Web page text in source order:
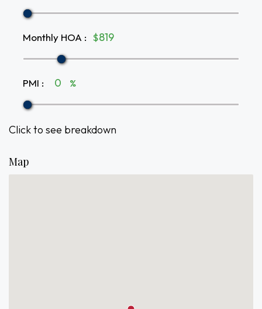
Monthly HOA : $
PMI : %
Click to see breakdown
Map